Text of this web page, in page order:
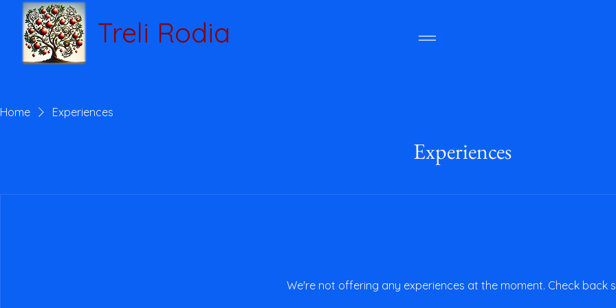
Treli Rodia
Home Experiences
Experiences
We're not offering any experiences at the moment. Check back